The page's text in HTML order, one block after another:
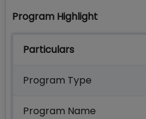
Program Highlight
Particulars
Program Type
Program Name